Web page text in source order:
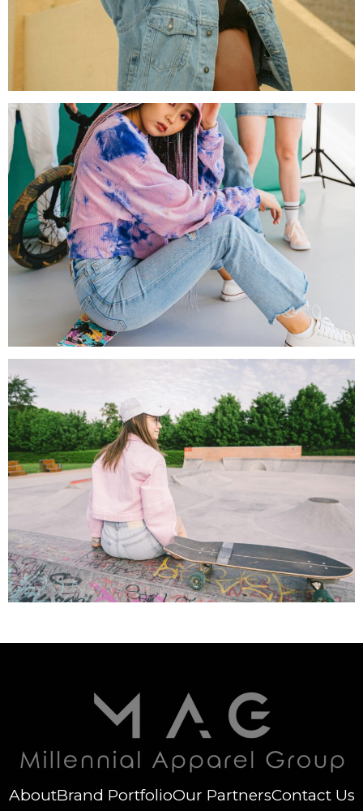
AboutBrand PortfolioOur PartnersContact Us